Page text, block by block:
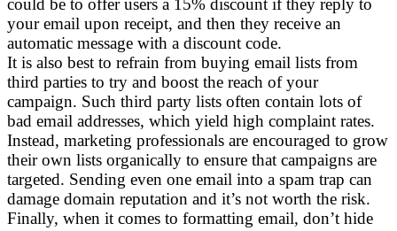
could be to offer users a 15% discount if they reply to
your email upon receipt, and then they receive an
automatic message with a discount code.
It is also best to refrain from buying email lists from
third parties to try and boost the reach of your
campaign. Such third party lists often contain lots of
bad email addresses, which yield high complaint rates.
Instead, marketing professionals are encouraged to grow
their own lists organically to ensure that campaigns are
targeted. Sending even one email into a spam trap can
damage domain reputation and it’s not worth the risk.
Finally, when it comes to formatting email, don’t hide